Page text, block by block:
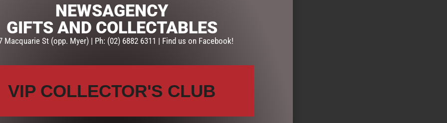
NEWSAGENCY
GIFTS AND COLLECTABLES
Macquarie St (opp. Myer) | Ph: (02) 6882 6311 | Find us on Facebook!
VIP COLLECTOR'S CLUB